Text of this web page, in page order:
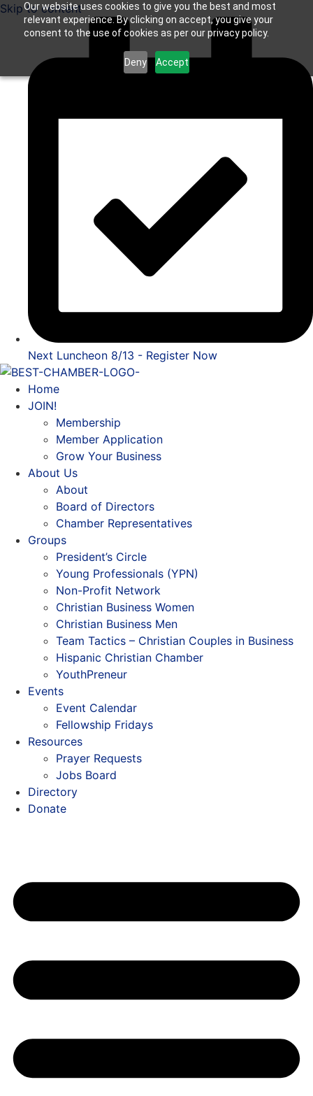
Our website uses cookies to give you the best and most
relevant experience. By clicking on accept, you give your
consent to the use of cookies as per our privacy policy.
Deny Accept
Skip to content
Next Luncheon 8/13 - Register Now
Home
JOIN!
Membership
Member Application
Grow Your Business
About Us
About
Board of Directors
Chamber Representatives
Groups
President’s Circle
Young Professionals (YPN)
Non-Profit Network
Christian Business Women
Christian Business Men
Team Tactics – Christian Couples in Business
Hispanic Christian Chamber
YouthPreneur
Events
Event Calendar
Fellowship Fridays
Resources
Prayer Requests
Jobs Board
Directory
Donate